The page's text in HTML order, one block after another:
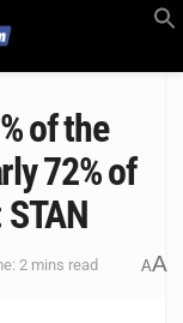
of the
72% of
2 mins read AA